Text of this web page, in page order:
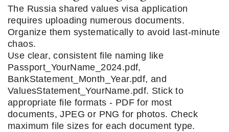
The Russia shared values visa application
requires uploading numerous documents.
Organize them systematically to avoid last-minute
chaos.
Use clear, consistent file naming like
Passport_YourName_2024.pdf,
BankStatement_Month_Year.pdf, and
ValuesStatement_YourName.pdf. Stick to
appropriate file formats - PDF for most
documents, JPEG or PNG for photos. Check
maximum file sizes for each document type.